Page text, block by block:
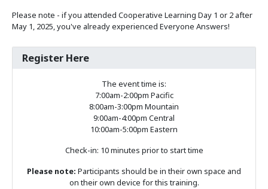
Please note - if you attended Cooperative Learning Day 1 or 2 after
May 1, 2025, you've already experienced Everyone Answers!
Register Here
The event time is:
7:00am-2:00pm Pacific
8:00am-3:00pm Mountain
9:00am-4:00pm Central
10:00am-5:00pm Eastern
Check-in: 10 minutes prior to start time
Please note: Participants should be in their own space and
on their own device for this training.